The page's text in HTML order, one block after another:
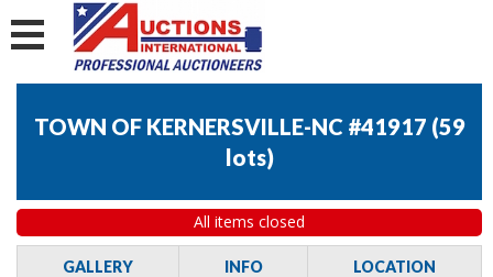
TOWN OF KERNERSVILLE-NC #41917 (59
lots)
All items closed
GALLERY INFO LOCATION